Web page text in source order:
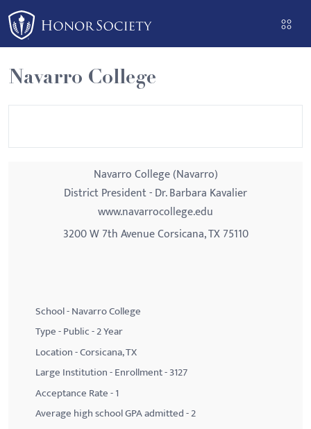
Please
note:
This
website
includes
an
Navarro College
Navarro College (Navarro)
District President - Dr. Barbara Kavalier
www.navarrocollege.edu
3200 W 7th Avenue Corsicana, TX 75110
School - Navarro College
Type - Public - 2 Year
Location - Corsicana, TX
Large Institution - Enrollment - 3127
Acceptance Rate - 1
Average high school GPA admitted - 2